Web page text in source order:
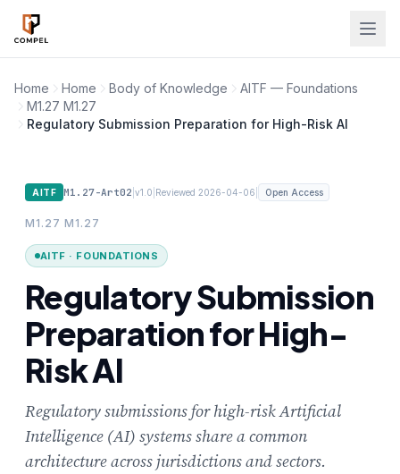
Skip to main content
Home Home Body of Knowledge
AITF — Foundations
M1.27 M1.27
Regulatory Submission Preparation for High-Risk AI
AITF M1.27-Art02 |v1.0 Reviewed 2026-04-06 Open Access
M1.27 M1.27
AITF · FOUNDATIONS
Regulatory Submission
Preparation for High-
Risk AI
Regulatory submissions for high-risk Artificial
Intelligence (AI) systems share a common
architecture across jurisdictions and sectors.